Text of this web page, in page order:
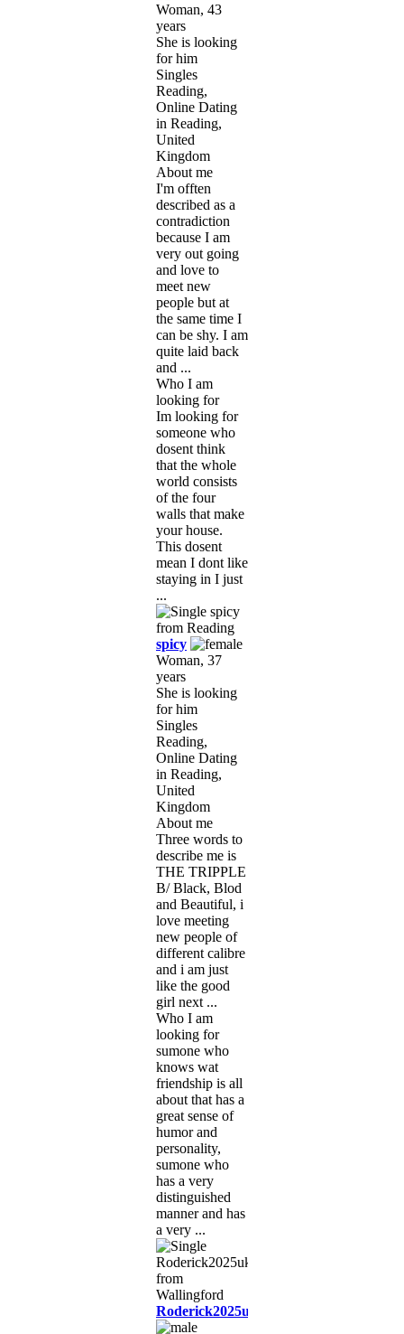
Woman, 43
years
She is looking
for him
Singles
Reading,
Online Dating
in Reading,
United
Kingdom
About me
I'm offten
described as a
contradiction
because I am
very out going
and love to
meet new
people but at
the same time I
can be shy. I am
quite laid back
and ...
Who I am
looking for
Im looking for
someone who
dosent think
that the whole
world consists
of the four
walls that make
your house.
This dosent
mean I dont like
staying in I just
...
spicy
Woman, 37
years
She is looking
for him
Singles
Reading,
Online Dating
in Reading,
United
Kingdom
About me
Three words to
describe me is
THE TRIPPLE
B/ Black, Blod
and Beautiful, i
love meeting
new people of
different calibre
and i am just
like the good
girl next ...
Who I am
looking for
sumone who
knows wat
friendship is all
about that has a
great sense of
humor and
personality,
sumone who
has a very
distinguished
manner and has
a very ...
Roderick2025uk